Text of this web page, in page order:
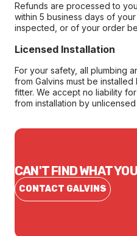
Refunds are processed to
within 5 business days of
inspected, or of your order
Licensed Installation
For your safety, all plumbing
from Galvins must be
fitter. We accept no liability
from installation by
CAN'T FIND WHAT
CONTACT GALVINS